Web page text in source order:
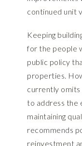
continued unit
Keeping
for the people
public policy
properties.
currently omits
to address the
maintaining
recommends
reinvestment